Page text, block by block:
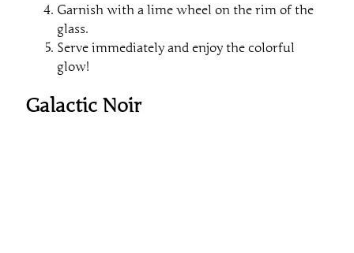
Garnish with a lime wheel on the rim of the
glass.
Serve immediately and enjoy the colorful
glow!
Galactic Noir